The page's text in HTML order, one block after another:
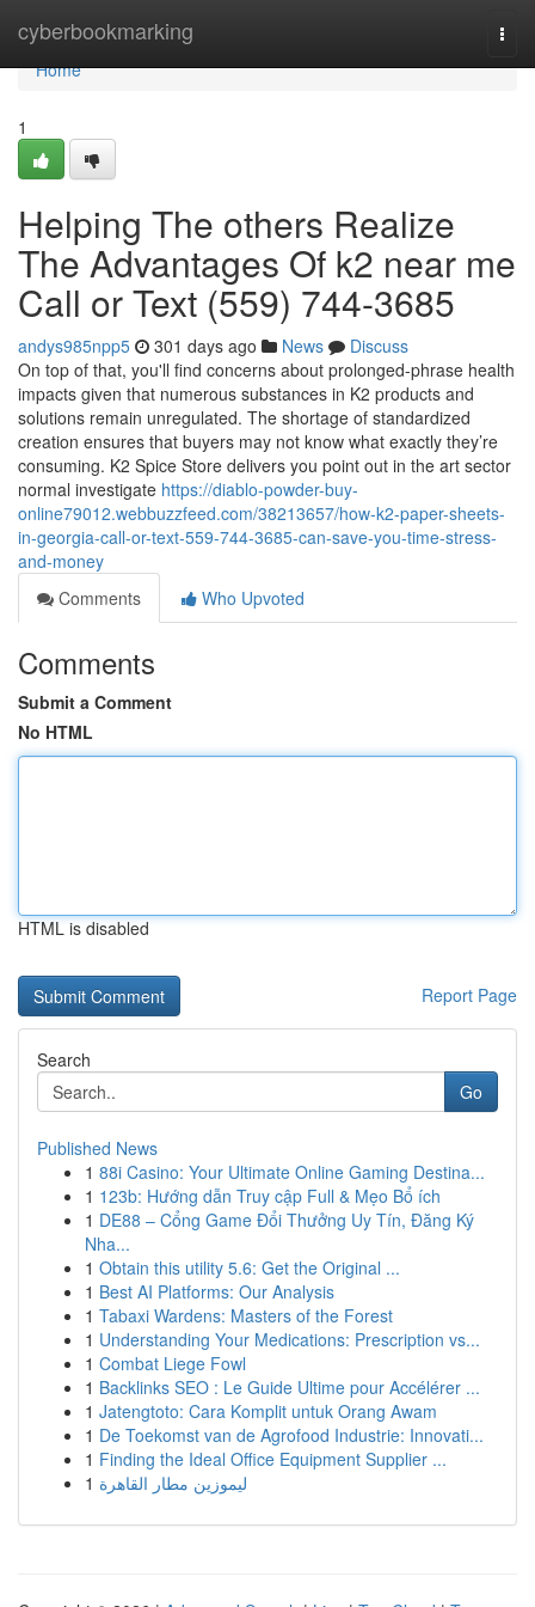
cyberbookmarking
Home
Home
1
Helping The others Realize
The Advantages Of k2 near me
Call or Text (559) 744-3685
andys985npp5 301 days ago News
Discuss
On top of that, you'll find concerns about prolonged-phrase health
impacts given that numerous substances in K2 products and
solutions remain unregulated. The shortage of standardized
creation ensures that buyers may not know what exactly they’re
consuming. K2 Spice Store delivers you point out in the art sector
normal investigate https://diablo-powder-buy-
online79012.webbuzzfeed.com/38213657/how-k2-paper-sheets-
in-georgia-call-or-text-559-744-3685-can-save-you-time-stress-
and-money
Comments
Who Upvoted
Comments
Submit a Comment
No HTML
HTML is disabled
Report Page
Search
Go
Published News
1 88i Casino: Your Ultimate Online Gaming Destina...
1 123b: Hướng dẫn Truy cập Full & Mẹo Bổ ích
1 DE88 – Cổng Game Đổi Thưởng Uy Tín, Đăng Ký
Nha...
1 Obtain this utility 5.6: Get the Original ...
1 Best AI Platforms: Our Analysis
1 Tabaxi Wardens: Masters of the Forest
1 Understanding Your Medications: Prescription vs...
1 Combat Liege Fowl
1 Backlinks SEO : Le Guide Ultime pour Accélérer ...
1 Jatengtoto: Cara Komplit untuk Orang Awam
1 De Toekomst van de Agrofood Industrie: Innovati...
1 Finding the Ideal Office Equipment Supplier ...
1 ليموزين مطار القاهرة